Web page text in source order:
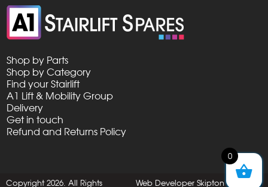
Shop by Parts
Shop by Category
Find your Stairlift
A1 Lift & Mobility Group
Delivery
Get in touch
Refund and Returns Policy
Web Developer Skipton
Copyright 2026. All Rights
0